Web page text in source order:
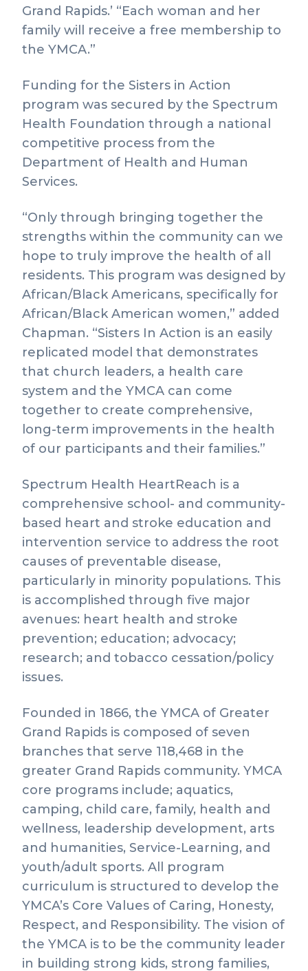
Grand Rapids.’ “Each woman and her
family will receive a free membership to
the YMCA.”
Funding for the Sisters in Action
program was secured by the Spectrum
Health Foundation through a national
competitive process from the
Department of Health and Human
Services.
“Only through bringing together the
strengths within the community can we
hope to truly improve the health of all
residents. This program was designed by
African/Black Americans, specifically for
African/Black American women,” added
Chapman. “Sisters In Action is an easily
replicated model that demonstrates
that church leaders, a health care
system and the YMCA can come
together to create comprehensive,
long-term improvements in the health
of our participants and their families.”
Spectrum Health HeartReach is a
comprehensive school- and community-
based heart and stroke education and
intervention service to address the root
causes of preventable disease,
particularly in minority populations. This
is accomplished through five major
avenues: heart health and stroke
prevention; education; advocacy;
research; and tobacco cessation/policy
issues.
Founded in 1866, the YMCA of Greater
Grand Rapids is composed of seven
branches that serve 118,468 in the
greater Grand Rapids community. YMCA
core programs include; aquatics,
camping, child care, family, health and
wellness, leadership development, arts
and humanities, Service-Learning, and
youth/adult sports. All program
curriculum is structured to develop the
YMCA’s Core Values of Caring, Honesty,
Respect, and Responsibility. The vision of
the YMCA is to be the community leader
in building strong kids, strong families,